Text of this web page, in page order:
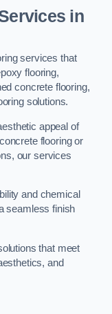
in
services that
flooring,
concrete flooring,
solutions.
appeal of
flooring or
our services
and chemical
seamless finish
that meet
and